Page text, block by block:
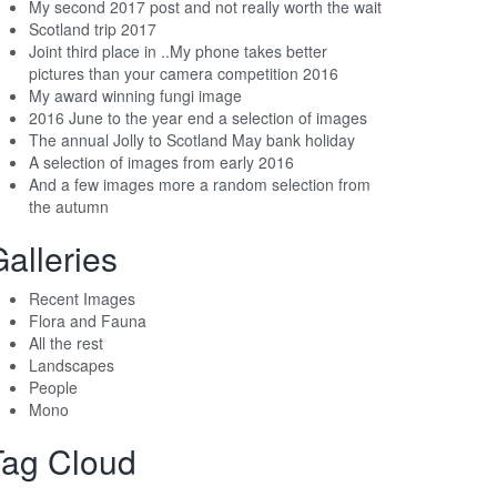
My second 2017 post and not really worth the wait
Scotland trip 2017
Joint third place in ..My phone takes better
pictures than your camera competition 2016
My award winning fungi image
2016 June to the year end a selection of images
The annual Jolly to Scotland May bank holiday
A selection of images from early 2016
And a few images more a random selection from
the autumn
Recent Images
Flora and Fauna
All the rest
Landscapes
People
Mono
Cloud